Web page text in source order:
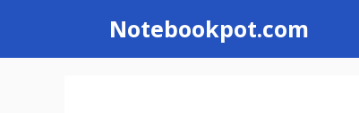
content
Notebookpot.com